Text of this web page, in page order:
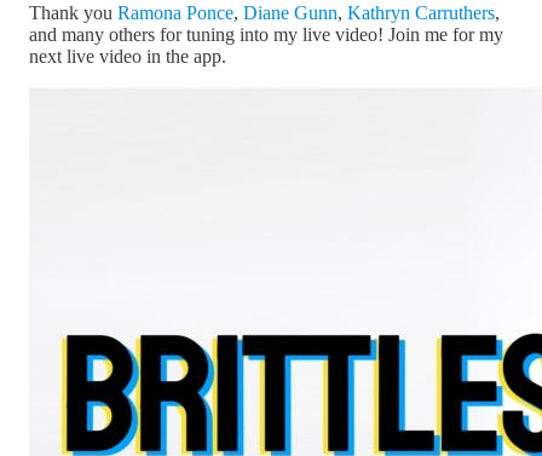
Thank you Ramona Ponce, Diane Gunn, Kathryn Carruthers,
and many others for tuning into my live video! Join me for my
next live video in the app.